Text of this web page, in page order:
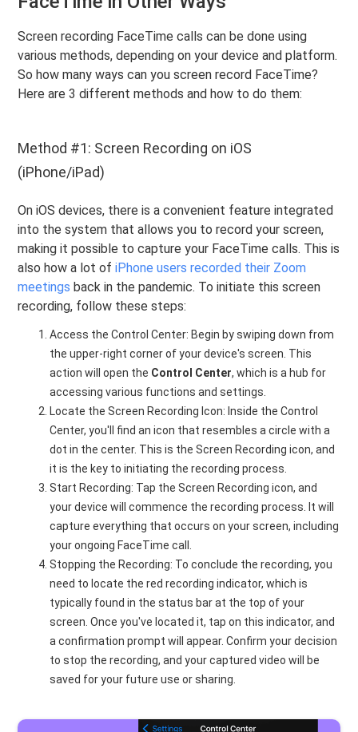
Screen recording FaceTime calls can be done using
various methods, depending on your device and platform.
So how many ways can you screen record FaceTime?
Here are 3 different methods and how to do them:
Method #1: Screen Recording on iOS
(iPhone/iPad)
On iOS devices, there is a convenient feature integrated
into the system that allows you to record your screen,
making it possible to capture your FaceTime calls. This is
also how a lot ofiPhone users recorded their Zoom
meetings back in the pandemic. To initiate this screen
recording, follow these steps:
Access the Control Center: Begin by swiping down from
the upper-right corner of your device's screen. This
action will open the Control Center, which is a hub for
accessing various functions and settings.
Locate the Screen Recording Icon: Inside the Control
Center, you'll find an icon that resembles a circle with a
dot in the center. This is the Screen Recording icon, and
it is the key to initiating the recording process.
Start Recording: Tap the Screen Recording icon, and
your device will commence the recording process. It will
capture everything that occurs on your screen, including
your ongoing FaceTime call.
Stopping the Recording: To conclude the recording, you
need to locate the red recording indicator, which is
typically found in the status bar at the top of your
screen. Once you've located it, tap on this indicator, and
a confirmation prompt will appear. Confirm your decision
to stop the recording, and your captured video will be
saved for your future use or sharing.